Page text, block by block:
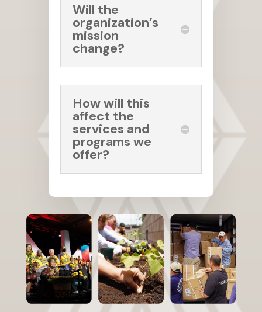
Will the
organization’s
mission
change?
How will this
affect the
services and
programs we
offer?